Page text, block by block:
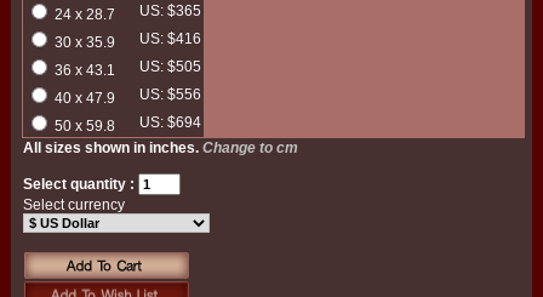
24 x 28.7
US: $365
30 x 35.9
US: $416
36 x 43.1
US: $505
40 x 47.9
US: $556
50 x 59.8
US: $694
All sizes shown in inches.Change to cm
Select quantity :
Select currency